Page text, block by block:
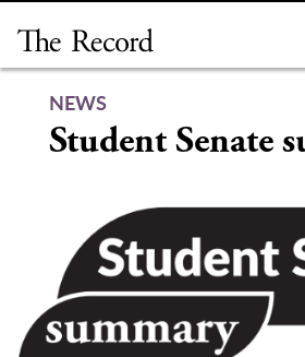
content
NEWS
Student Senate